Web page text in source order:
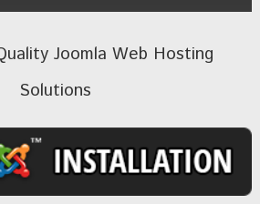
Joomla Web Hosting
Solutions